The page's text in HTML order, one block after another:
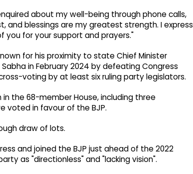
about my well-being through phone calls,
and blessings are my greatest strength. I express
for your support and prayers."
for his proximity to state Chief Minister
in February 2024 by defeating Congress
voting by at least six ruling party legislators.
the 68-member House, including three
voted in favour of the BJP.
draw of lots.
and joined the BJP just ahead of the 2022
as "directionless" and "lacking vision".